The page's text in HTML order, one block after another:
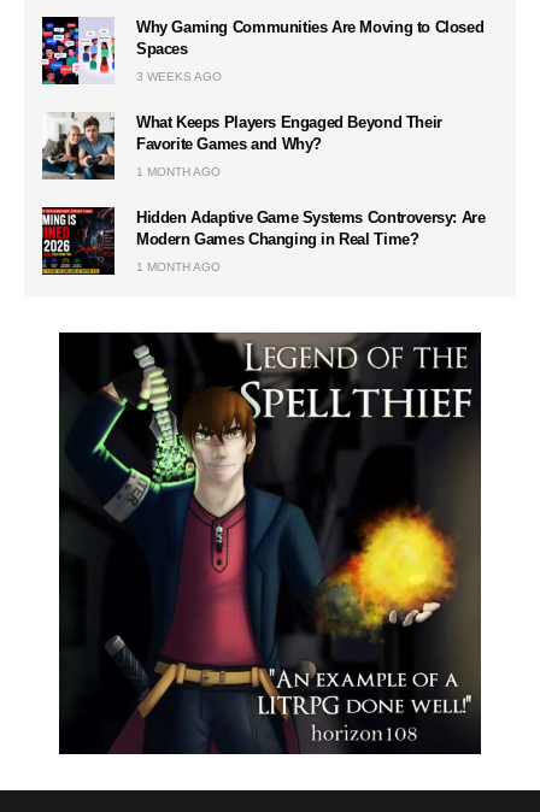
Why Gaming Communities Are Moving to Closed
Spaces
3 WEEKS AGO
What Keeps Players Engaged Beyond Their
Favorite Games and Why?
1 MONTH AGO
Hidden Adaptive Game Systems Controversy: Are
Modern Games Changing in Real Time?
1 MONTH AGO